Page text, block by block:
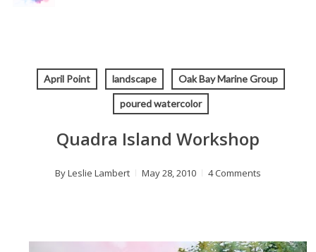
April Point landscape Oak Bay Marine Group
poured watercolor
Quadra Island Workshop
ByLeslie Lambert May 28, 2010 4 Comments